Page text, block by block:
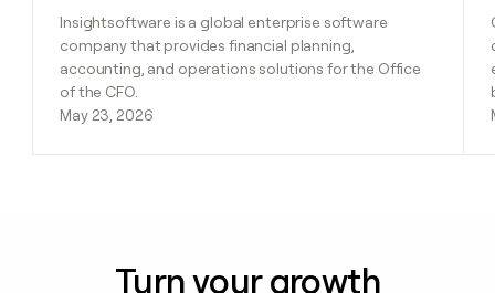
Insightsoftware is a global enterprise software
company that provides financial planning,
accounting, and operations solutions for the Office
of the CFO.
May 23, 2026
Turn your growth